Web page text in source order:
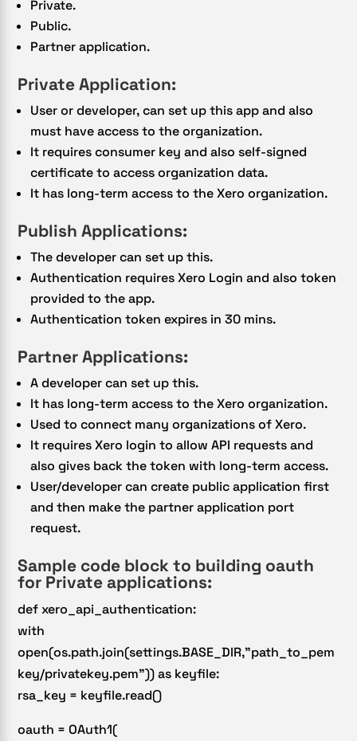
Private.
Public.
Partner application.
Private Application:
User or developer, can set up this app and also
must have access to the organization.
It requires consumer key and also self-signed
certificate to access organization data.
It has long-term access to the Xero organization.
Publish Applications:
The developer can set up this.
Authentication requires Xero Login and also token
provided to the app.
Authentication token expires in 30 mins.
Partner Applications:
A developer can set up this.
It has long-term access to the Xero organization.
Used to connect many organizations of Xero.
It requires Xero login to allow API requests and
also gives back the token with long-term access.
User/developer can create public application first
and then make the partner application port
request.
Sample code block to building oauth
for Private applications:
def xero_api_authentication:
with
open(os.path.join(settings.BASE_DIR,”path_to_pem
key/privatekey.pem”)) as keyfile:
rsa_key = keyfile.read()
oauth = OAuth1(